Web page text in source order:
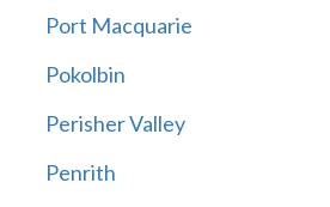
Port Macquarie
Pokolbin
Perisher Valley
Penrith